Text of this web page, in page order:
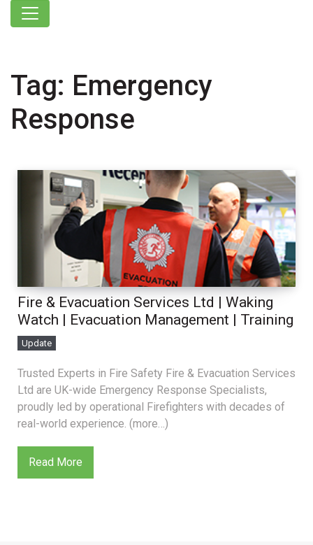
Tag: Emergency
Response
Fire & Evacuation Services Ltd | Waking
Watch | Evacuation Management | Training
Update
Trusted Experts in Fire Safety Fire & Evacuation Services
Ltd are UK-wide Emergency Response Specialists,
proudly led by operational Firefighters with decades of
real-world experience. (more…)
Read More